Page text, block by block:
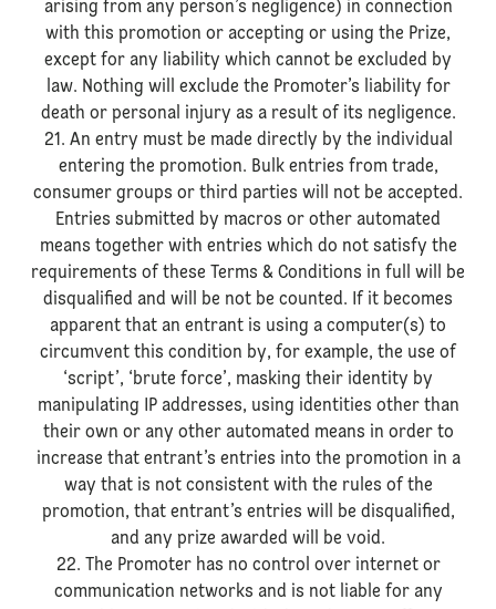
arising from any person’s negligence) in connection
with this promotion or accepting or using the Prize,
except for any liability which cannot be excluded by
law. Nothing will exclude the Promoter’s liability for
death or personal injury as a result of its negligence.
21. An entry must be made directly by the individual
entering the promotion. Bulk entries from trade,
consumer groups or third parties will not be accepted.
Entries submitted by macros or other automated
means together with entries which do not satisfy the
requirements of these Terms & Conditions in full will be
disqualified and will be not be counted. If it becomes
apparent that an entrant is using a computer(s) to
circumvent this condition by, for example, the use of
‘script’, ‘brute force’, masking their identity by
manipulating IP addresses, using identities other than
their own or any other automated means in order to
increase that entrant’s entries into the promotion in a
way that is not consistent with the rules of the
promotion, that entrant’s entries will be disqualified,
and any prize awarded will be void.
22. The Promoter has no control over internet or
communication networks and is not liable for any